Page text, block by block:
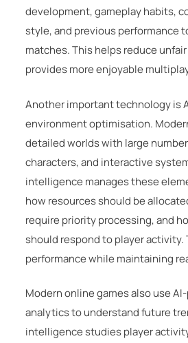
development, gameplay habits,
style, and previous performance
matches. This helps reduce
provides more enjoyable
Another important technology is
environment optimisation.
detailed worlds with large
characters, and interactive
intelligence manages these
how resources should be
require priority processing, and
should respond to player activity.
performance while maintaining
Modern online games also use
analytics to understand future
intelligence studies player